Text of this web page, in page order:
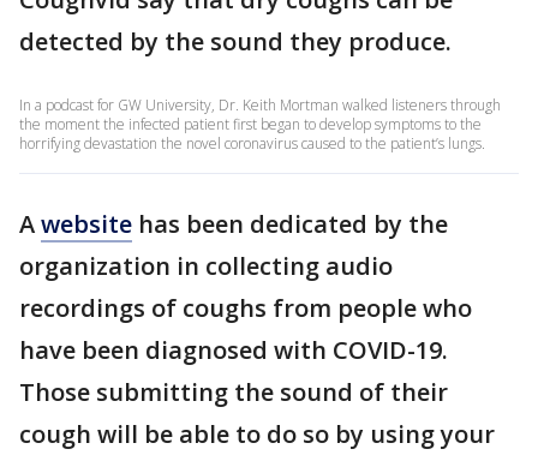
detected by the sound they produce.
In a podcast for GW University, Dr. Keith Mortman walked listeners through
the moment the infected patient first began to develop symptoms to the
horrifying devastation the novel coronavirus caused to the patient’s lungs.
Awebsite has been dedicated by the
organization in collecting audio
recordings of coughs from people who
have been diagnosed with COVID-19.
Those submitting the sound of their
cough will be able to do so by using your